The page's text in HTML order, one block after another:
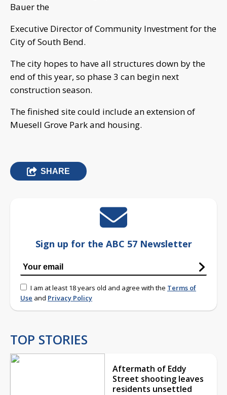
Bauer the
Executive Director of Community Investment for the
City of South Bend.
The city hopes to have all structures down by the
end of this year, so phase 3 can begin next
construction season.
The finished site could include an extension of
Muesell Grove Park and housing.
SHARE
Sign up for the ABC 57 Newsletter
I am at least 18 years old and agree with the Terms of
Use and Privacy Policy
TOP STORIES
Aftermath of Eddy
Street shooting leaves
residents unsettled